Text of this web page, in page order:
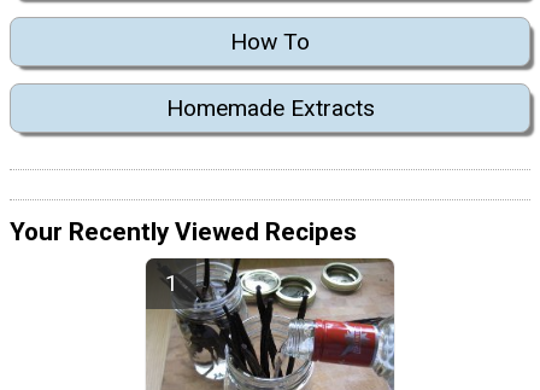
How To
Homemade Extracts
Your Recently Viewed Recipes